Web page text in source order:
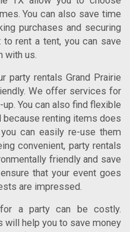
You can also save time
purchases and securing
to rent a tent, you can save
with us.
party rentals Grand Prairie
We offer services for
You can also find flexible
renting items does
can easily re-use them
convenient, party rentals
friendly and save
that your event goes
are impressed.
for a party can be costly.
will help you to save money